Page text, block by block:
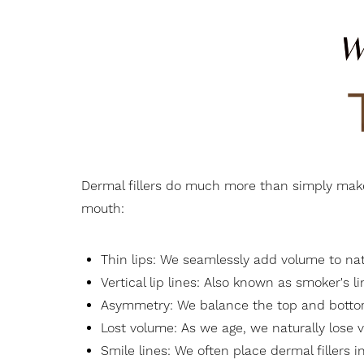
Dermal fillers do much more than simply
mouth:
Thin lips: We seamlessly add volume to
Vertical lip lines: Also known as
Asymmetry: We balance the top and
Lost volume: As we age, we naturally
Smile lines: We often place dermal fillers